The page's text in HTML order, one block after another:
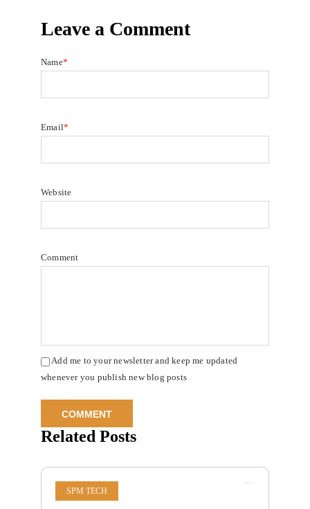
Leave a Comment
Name*
Email*
Website
Comment
Add me to your newsletter and keep me updated
whenever you publish new blog posts
Related Posts
SPM TECH